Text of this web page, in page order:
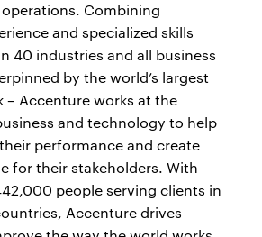
Combining
and specialized skills
40 industries and all business
by the world’s largest
– Accenture works at the
and technology to help
performance and create
for their stakeholders. With
people serving clients in
Accenture drives